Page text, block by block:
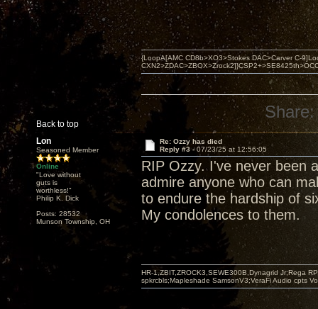
Back to top
{LoopA[AMC CD8b>XO3>Stokes DAC>Carver C-
Share:
Lon
Seasoned Member
Online
"Love without
guts is
worthless!"
Philip K. Dick
Posts: 28532
Munson Township, OH
Re: Ozzy has died
Reply #3 -07/23/25 at 12:56:05
RIP Ozzy. I've never been
admire anyone who can
to endure the hardship of
My condolences to them.
HR-1,ZBIT,ZROCK3,SEWE300B,Dynagrid Jr;Rega
spkrcbls;Mapleshade SamsonV3;VeraFi Audio cpts